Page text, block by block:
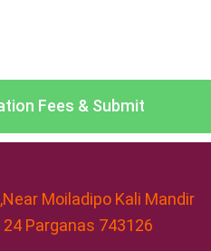
Fees & Submit
Moiladipo Kali Mandir
Parganas 743126